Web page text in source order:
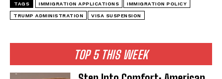
TOP 5 THIS WEEK
TAGS IMMIGRATION APPLICATIONS IMMIGRATION POLICY
TRUMP ADMINISTRATION VISA SUSPENSION